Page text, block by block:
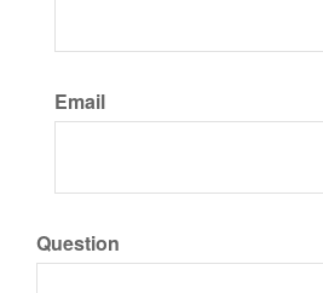
Email
Question